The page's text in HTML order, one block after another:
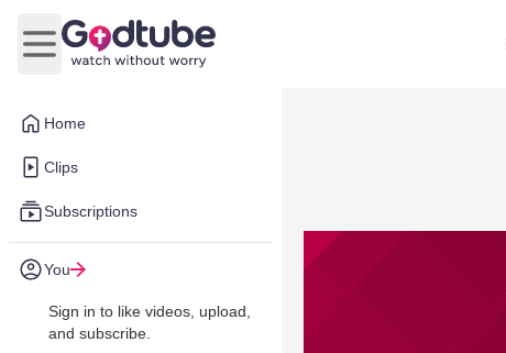
Home
Clips
Subscriptions
You
Sign in to like videos, upload,
and subscribe.
Open main menu